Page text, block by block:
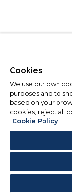
Cookies
We use our own
purposes and to
based on your
cookies, reject all
Cookie Policy